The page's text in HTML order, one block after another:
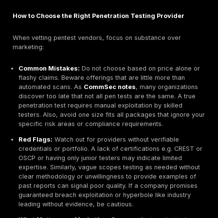
Global Reach & Regional Presence:We
presence. For example, EY Ireland and KPMG have
offices and global resources, while local
offer scale, whereas domestic firms often provide
flexibility and local market understanding.
Client Trust & Reputation:
We reviewed client
industry awards, and accreditations. Vista InfoSec’s
credentials CREST, CERT In, CSRO Singapore
Smarttech247’s industry awards Deloitte Fast 50,
Cybersecurity Companyof the Year indicate
reputation. We also valued third party reviews e.g.
highlights Penteor’s focus on proactive testing.
Innovation & Tooling:Adoption of modern
continuous testing platforms